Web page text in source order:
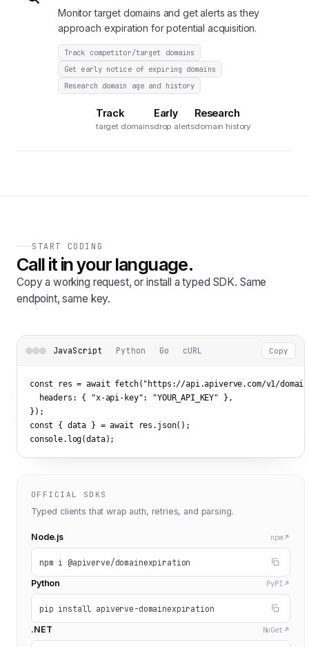
Monitor target domains and get alerts as they
approach expiration for potential acquisition.
Track competitor/target domains
Get early notice of expiring domains
Research domain age and history
Track
target domains
Early
drop alerts
Research
domain history
START CODING
Call it in your language.
Copy a working request, or install a typed SDK. Same
endpoint, same key.
JavaScript Python Go cURL Copy
const res = await fetch( "https://api.apiverve.com/v1/
  headers: {
"x-api-key": "YOUR_API_KEY" },
});
const { data } = await res.json();
console.log(data);
OFFICIAL SDKS
Typed clients that wrap auth, retries, and parsing.
Node.js npm
npm i @apiverve/domainexpiration
Python PyPI
pip install apiverve-domainexpiration
.NET NuGet